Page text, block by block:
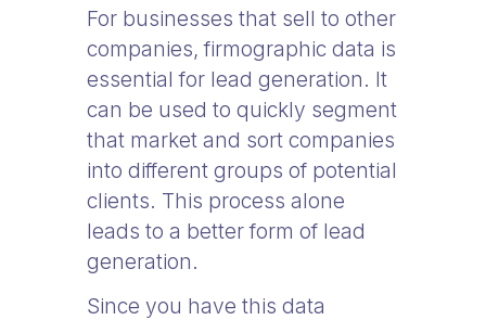
For businesses that sell to other
companies, firmographic data is
essential for lead generation. It
can be used to quickly segment
that market and sort companies
into different groups of potential
clients. This process alone
leads to a better form of lead
generation.
Since you have this data